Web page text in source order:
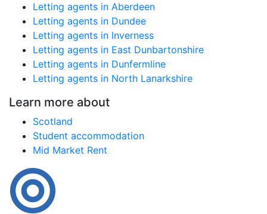
Letting agents in Aberdeen
Letting agents in Dundee
Letting agents in Inverness
Letting agents in East Dunbartonshire
Letting agents in Dunfermline
Letting agents in North Lanarkshire
Learn more about
Scotland
Student accommodation
Mid Market Rent